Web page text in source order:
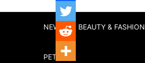
NEWS BEAUTY & FASHION
PETS